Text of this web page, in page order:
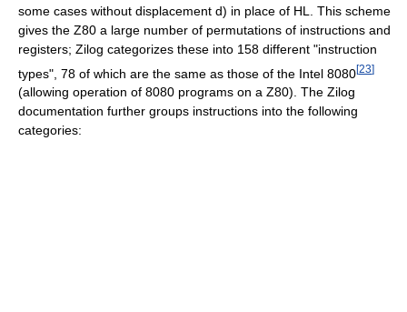
some cases without displacement d) in place of HL. This scheme
gives the Z80 a large number of permutations of instructions and
registers; Zilog categorizes these into 158 different "instruction
types", 78 of which are the same as those of the Intel 8080[23]
(allowing operation of 8080 programs on a Z80). The Zilog
documentation further groups instructions into the following
categories: